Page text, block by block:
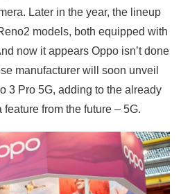
Later in the year, the lineup
models, both equipped with
now it appears Oppo isn’t done
manufacturer will soon unveil
3 Pro 5G, adding to the already
from the future – 5G.